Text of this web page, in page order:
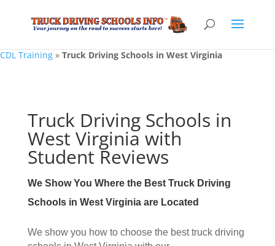
CDL Training » Truck Driving Schools in West Virginia
Truck Driving Schools in
West Virginia with
Student Reviews
We Show You Where the Best Truck Driving
Schools in West Virginia are Located
We show you how to choose the best truck driving